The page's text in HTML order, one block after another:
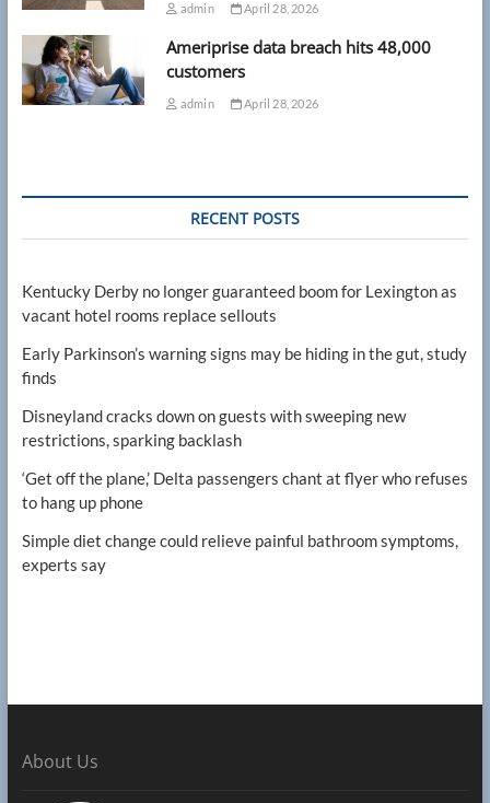
admin April 28, 2026
Ameriprise data breach hits 48,000
customers
admin April 28, 2026
RECENT POSTS
Kentucky Derby no longer guaranteed boom for Lexington as
vacant hotel rooms replace sellouts
Early Parkinson’s warning signs may be hiding in the gut, study
finds
Disneyland cracks down on guests with sweeping new
restrictions, sparking backlash
‘Get off the plane,’ Delta passengers chant at flyer who refuses
to hang up phone
Simple diet change could relieve painful bathroom symptoms,
experts say
About Us